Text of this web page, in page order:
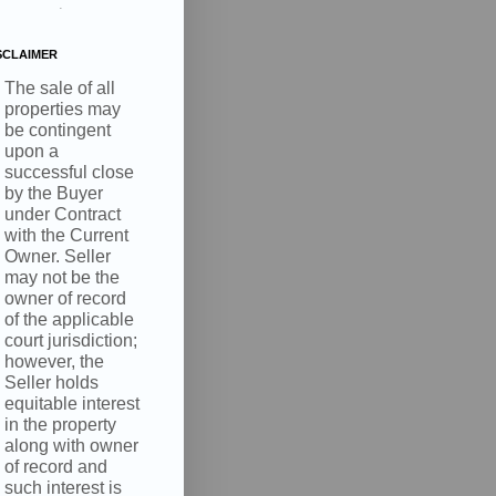
The sale of all
properties may
be contingent
upon a
successful close
by the Buyer
under Contract
with the Current
Owner. Seller
may not be the
owner of record
of the applicable
court jurisdiction;
however, the
Seller holds
equitable interest
in the property
along with owner
of record and
such interest is